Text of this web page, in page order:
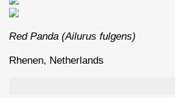
Red Panda (Ailurus fulgens)
Rhenen, Netherlands